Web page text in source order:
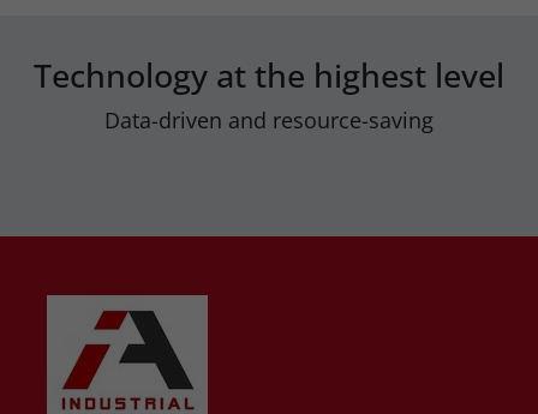
Technology at the highest level
Data-driven and resource-saving